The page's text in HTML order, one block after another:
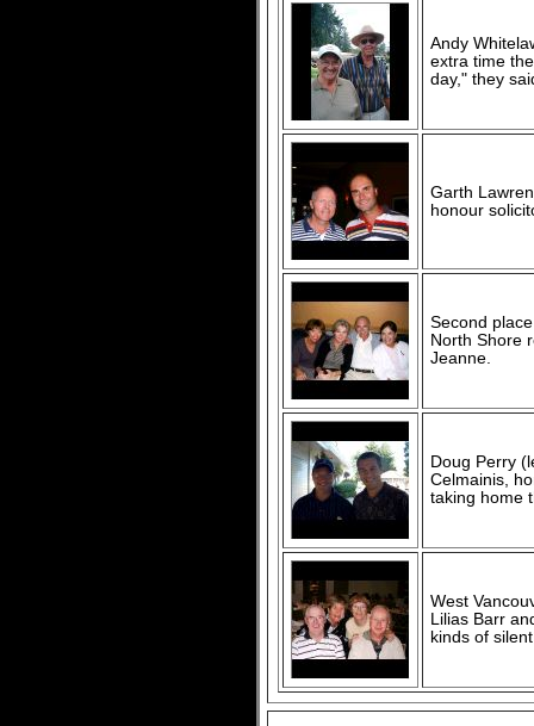
Andy
extra time
day," they
Garth
honour
Second
North Shore
Jeanne.
Doug Perry
Celmainis,
taking home
West
Lilias Barr
kinds of